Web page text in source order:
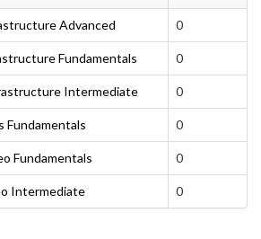
Advanced 0
Fundamentals 0
Intermediate 0
Fundamentals 0
Fundamentals 0
Intermediate 0